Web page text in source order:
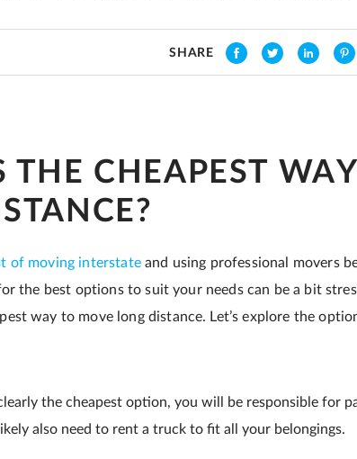
SHARE
THE CHEAPEST
of moving interstateand using professional movers
the best options to suit your needs can be a bit
way to move long distance. Let’s explore the
the cheapest option, you will be responsible for
also need to rent a truck to fit all your belongings.